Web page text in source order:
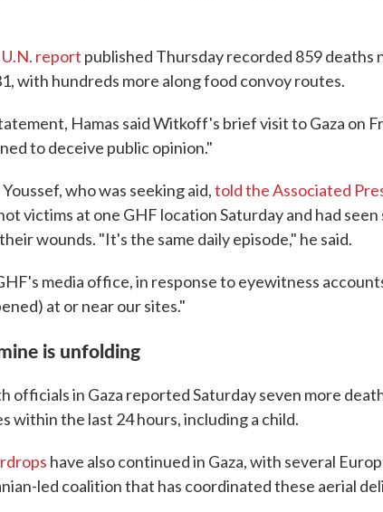
U.N. report published Thursday recorded 859 deaths
with hundreds more along food convoy routes.
Hamas said Witkoff's brief visit to Gaza on
to deceive public opinion."
Youssef, who was seeking aid,told the Associated
victims at one GHF location Saturday and had
wounds. "It's the same daily episode," he said.
media office, in response to eyewitness
at or near our sites."
is unfolding
officials in Gaza reported Saturday seven more
within the last 24 hours, including a child.
have also continued in Gaza, with several
led coalition that has coordinated these aerial